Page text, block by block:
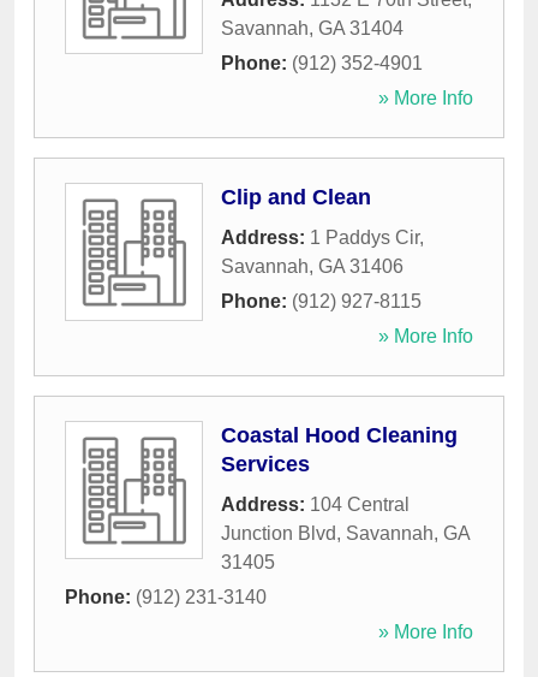
Savannah, GA 31404
Phone: (912) 352-4901
» More Info
Clip and Clean
Address: 1 Paddys Cir,
Savannah, GA 31406
Phone: (912) 927-8115
» More Info
Coastal Hood Cleaning
Services
Address: 104 Central
Junction Blvd, Savannah, GA
31405
Phone: (912) 231-3140
» More Info